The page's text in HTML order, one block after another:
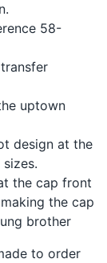
58-
uptown
design at the
the cap front
the cap
brother
to order